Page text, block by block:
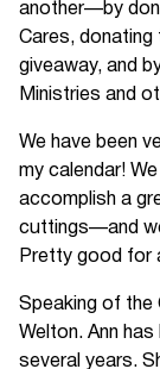
another—by
Cares,
giveaway, and
Ministries and
We have been
my calendar!
accomplish a
cuttings—and
Pretty good for
Speaking of the
Welton. Ann
several years.